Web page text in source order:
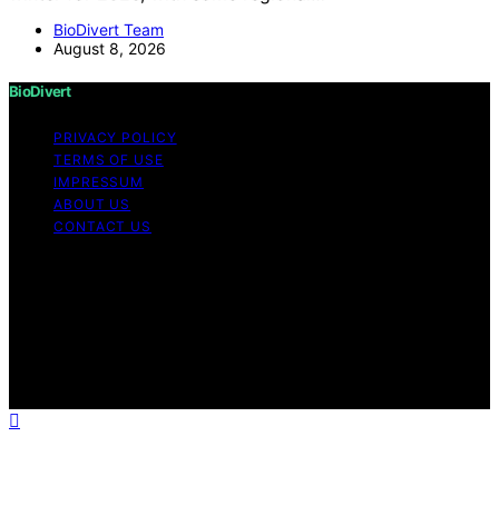
BioDivert Team
August 8, 2026
BioDivert
PRIVACY POLICY
TERMS OF USE
IMPRESSUM
ABOUT US
CONTACT US